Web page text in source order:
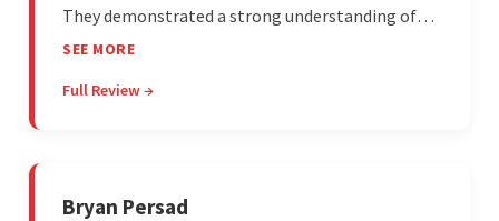
They demonstrated a strong understanding of
the client's needs and were receptive to their
communication skills and technical proficiency
SEE MORE
Full Review →
Bryan Persad